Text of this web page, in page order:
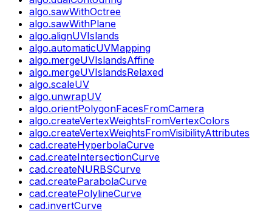
algo.sawWithOctree
algo.sawWithPlane
algo.alignUVIslands
algo.automaticUVMapping
algo.mergeUVIslandsAffine
algo.mergeUVIslandsRelaxed
algo.scaleUV
algo.unwrapUV
algo.orientPolygonFacesFromCamera
algo.createVertexWeightsFromVertexColors
algo.createVertexWeightsFromVisibilityAttributes
cad.createHyperbolaCurve
cad.createIntersectionCurve
cad.createNURBSCurve
cad.createParabolaCurve
cad.createPolylineCurve
cad.invertCurve